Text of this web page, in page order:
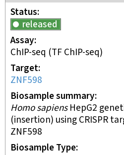
Status
released
Assay
ChIP-seq (TF ChIP-seq)
Target
ZNF598
Biosample summary
Homo sapiensHepG2
(insertion) using CRISPR
ZNF598
Biosample Type